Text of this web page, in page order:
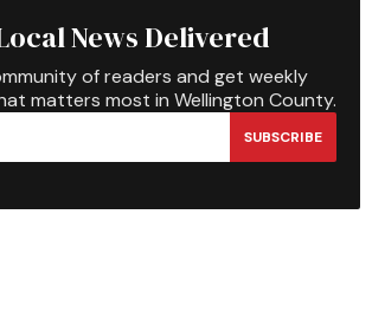
News Delivered
of readers and get weekly
matters most in Wellington County.
SUBSCRIBE